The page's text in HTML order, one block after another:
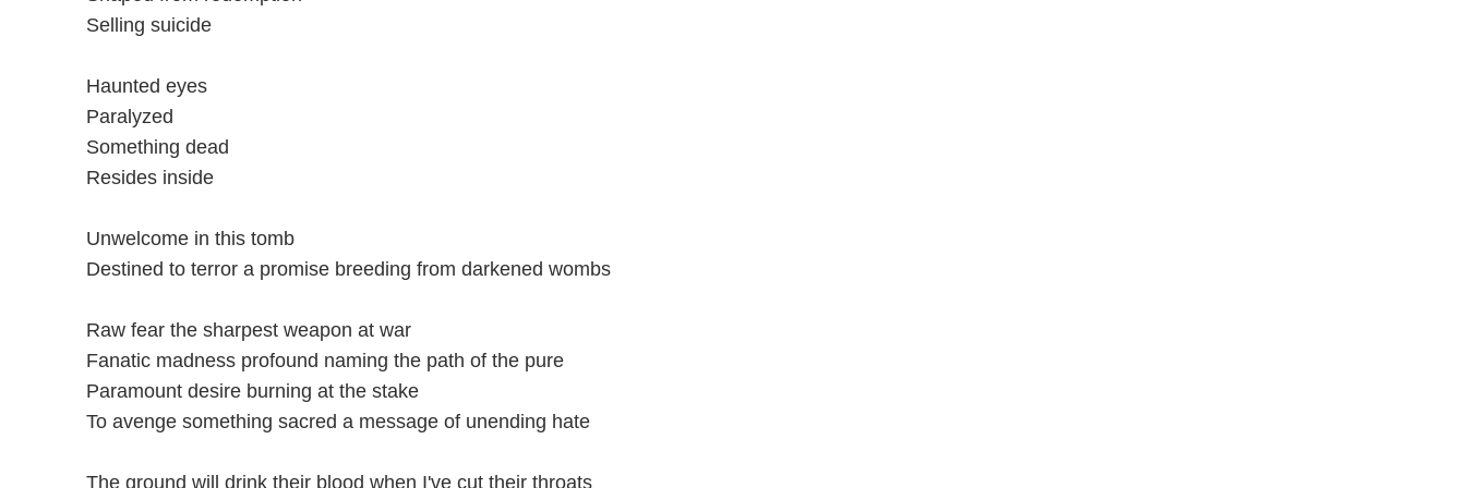
Selling suicide
Haunted eyes
Paralyzed
Something dead
Resides inside
Unwelcome in this tomb
Destined to terror a promise breeding from darkened wombs
Raw fear the sharpest weapon at war
Fanatic madness profound naming the path of the pure
Paramount desire burning at the stake
To avenge something sacred a message of unending hate
The ground will drink their blood when I've cut their throats